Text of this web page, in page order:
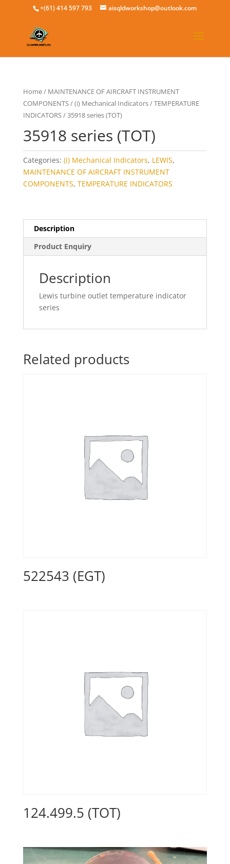
+(61) 414 597 793 aisqldworkshop@outlook.com
Home/ MAINTENANCE OF AIRCRAFT INSTRUMENT
COMPONENTS/(i) Mechanical Indicators/TEMPERATURE
INDICATORS/ 35918 series (TOT)
35918 series (TOT)
Categories: (i) Mechanical Indicators, LEWIS,
MAINTENANCE OF AIRCRAFT INSTRUMENT
COMPONENTS, TEMPERATURE INDICATORS
Description
Product Enquiry
Description
Lewis turbine outlet temperature indicator
series
Related products
522543 (EGT)
124.499.5 (TOT)